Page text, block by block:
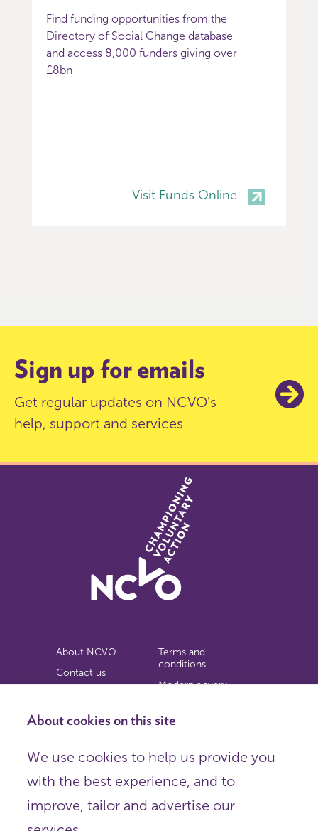
About cookies on this site
We use cookies to help us provide you
with the best experience, and to
improve, tailor and advertise our
Find funding opportunities from the
Directory of Social Change database
and access 8,000 funders giving over
£8bn
Visit Funds Online
Sign up for emails
Get regular updates on NCVO's
help, support and services
About NCVO
Contact us
Privacy notice
Terms and
conditions
Modern slavery
Copyright
Organisations),
Registered in England as a charitable company limited by